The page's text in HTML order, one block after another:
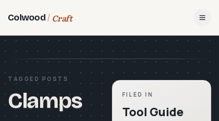
Colwood Craft
TAGGED POSTS
Clamps FILED IN
Tool Guide